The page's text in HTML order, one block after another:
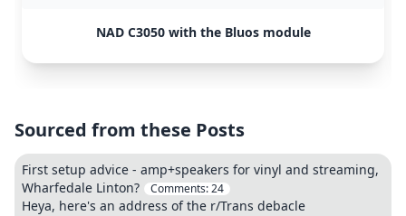
NAD C3050 with the Bluos module
Sourced from these Posts
First setup advice - amp+speakers for vinyl and streaming,
Wharfedale Linton?
Comments:24
Heya, here's an address of the r/Trans debacle